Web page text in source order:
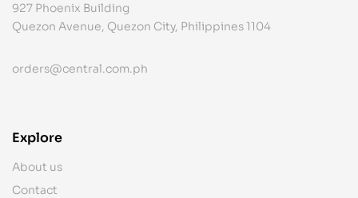
927 Phoenix Building
Quezon Avenue, Quezon City, Philippines 1104
orders@central.com.ph
Explore
About us
Contact